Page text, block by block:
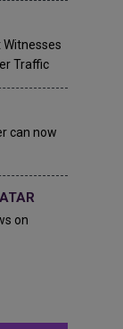
Traffic
can now
on